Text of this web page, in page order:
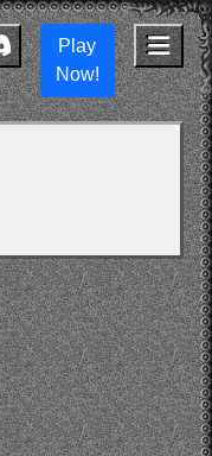
Play
Now!